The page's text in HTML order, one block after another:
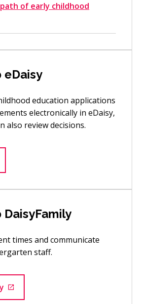
of early childhood
eDaisy
education applications
electronically in eDaisy,
also review decisions.
an external site
times and communicate
staff.
to an external site